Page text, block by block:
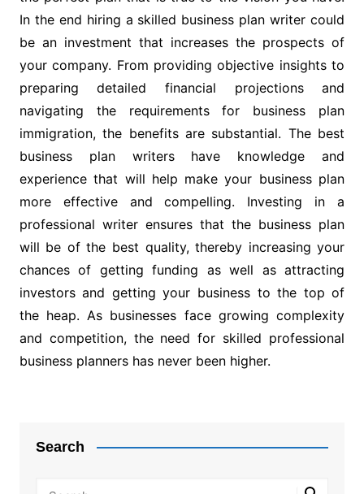
In the end hiring a skilled business plan writer could
be an investment that increases the prospects of
your company. From providing objective insights to
preparing detailed financial projections and
navigating the requirements for business plan
immigration, the benefits are substantial. The best
business plan writers have knowledge and
experience that will help make your business plan
more effective and compelling. Investing in a
professional writer ensures that the business plan
will be of the best quality, thereby increasing your
chances of getting funding as well as attracting
investors and getting your business to the top of
the heap. As businesses face growing complexity
and competition, the need for skilled professional
business planners has never been higher.
Search